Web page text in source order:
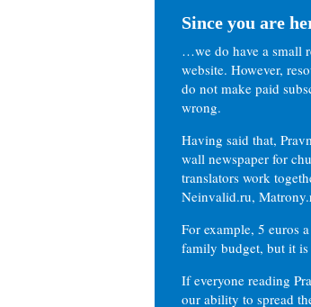
Since you are
…we do have a small
website. However,
do not make paid
wrong.
Having said that,
wall newspaper for
translators work
Neinvalid.ru,
For example, 5 euros
family budget, but it
If everyone reading
our ability to spread